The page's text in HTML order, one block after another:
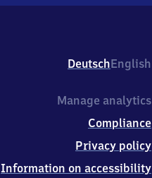
DeutschEnglish
Manage analytics
Compliance
Privacy policy
Information on accessibility